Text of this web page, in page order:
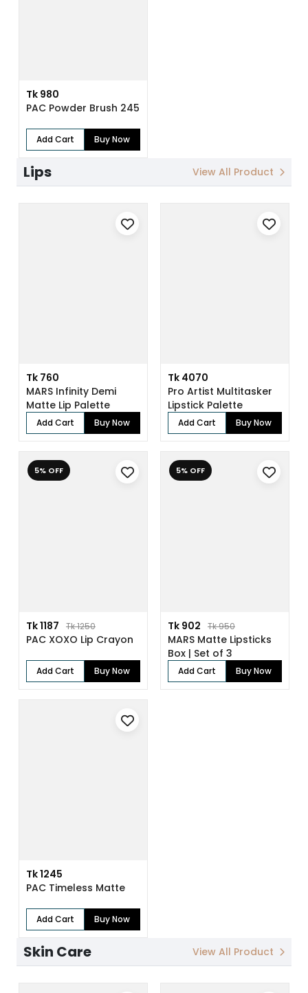
Tk 980
PAC Powder Brush 245
Add Cart Buy Now
Lips View All Product
Tk 760
MARS Infinity Demi
Matte Lip Palette
Add Cart Buy Now
Tk 4070
Pro Artist Multitasker
Lipstick Palette
Add Cart Buy Now
5% OFF
Tk 1187 Tk 1250
PAC XOXO Lip Crayon
Add Cart Buy Now
5% OFF
Tk 902 Tk 950
MARS Matte Lipsticks
Box | Set of 3
Add Cart Buy Now
Tk 1245
PAC Timeless Matte
Add Cart Buy Now
Skin Care View All Product